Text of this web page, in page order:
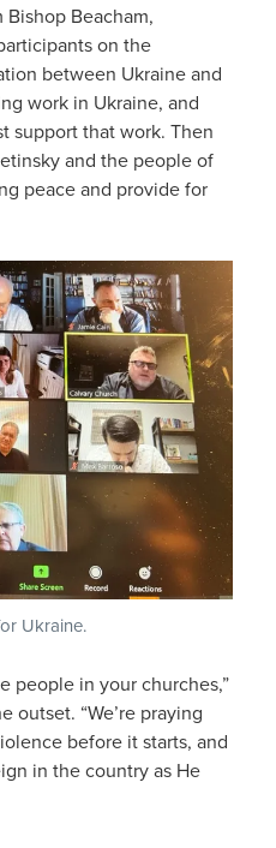
Beacham,
on the
between Ukraine and
work in Ukraine, and
support that work. Then
and the people of
peace and provide for
Ukraine.
people in your churches,”
outset. “We’re praying
before it starts, and
in the country as He